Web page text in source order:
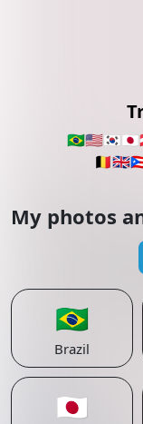
🇧🇷🇺🇸🇰🇷🇯🇵
🇧🇪🇬🇧
My photos
🇧🇷
Brazil
🇯🇵